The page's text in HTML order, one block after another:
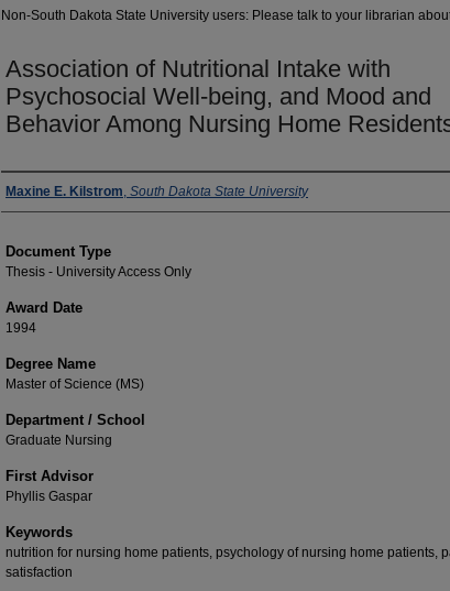
Non-South Dakota State University users: Please talk to your librarian
Association of Nutritional Intake with
Psychosocial Well-being, and Mood and
Behavior Among Nursing Home
Author
Maxine E. Kilstrom, South Dakota State University
Document Type
Thesis - University Access Only
Award Date
1994
Degree Name
Master of Science (MS)
Department / School
Graduate Nursing
First Advisor
Phyllis Gaspar
Keywords
nutrition for nursing home patients, psychology of nursing home patients,
satisfaction